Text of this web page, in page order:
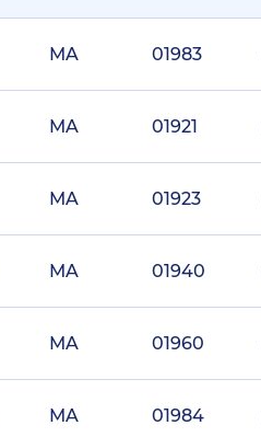
MA 01983
MA 01921
MA 01923
MA 01940
MA 01960
MA 01984